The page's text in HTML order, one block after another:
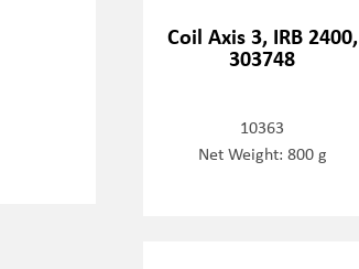
Coil Axis 3, IRB 2400,
303748
10363
Net Weight: 800 g